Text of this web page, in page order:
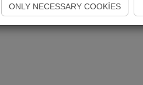
ONLY NECESSARY COOKIES